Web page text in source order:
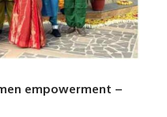
empowerment –